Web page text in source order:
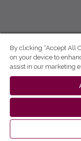
By clicking “Accept All
on your device to
assist in our marketing